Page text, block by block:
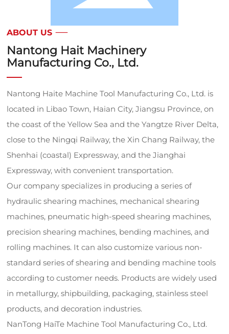
ABOUT US
Nantong Hait Machinery
Manufacturing Co., Ltd.
Nantong Haite Machine Tool Manufacturing Co., Ltd. is
located in Libao Town, Haian City, Jiangsu Province, on
the coast of the Yellow Sea and the Yangtze River Delta,
close to the Ningqi Railway, the Xin Chang Railway, the
Shenhai (coastal) Expressway, and the Jianghai
Expressway, with convenient transportation.
Our company specializes in producing a series of
hydraulic shearing machines, mechanical shearing
machines, pneumatic high-speed shearing machines,
precision shearing machines, bending machines, and
rolling machines. It can also customize various non-
standard series of shearing and bending machine tools
according to customer needs. Products are widely used
in metallurgy, shipbuilding, packaging, stainless steel
products, and decoration industries.
NanTong HaiTe Machine Tool Manufacturing Co., Ltd.